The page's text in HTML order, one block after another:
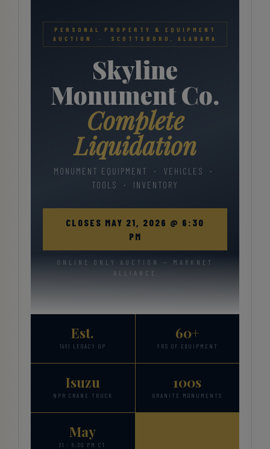
PERSONAL PROPERTY & EQUIPMENT
AUCTION · SCOTTSBORO, ALABAMA
Skyline
Monument Co.
Complete
Liquidation
MONUMENT EQUIPMENT · VEHICLES ·
TOOLS · INVENTORY
CLOSES MAY 21, 2026 @ 6:30
PM
ONLINE ONLY AUCTION — MARKNET
ALLIANCE
Est.
1961 LEGACY OP
60+
YRS OF EQUIPMENT
Isuzu
NPR CRANE TRUCK
100s
GRANITE MONUMENTS
May
21 · 6:30 PM CT